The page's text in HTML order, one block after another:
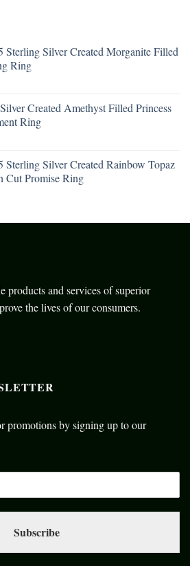
Sterling Silver Created Morganite Filled
Ring
Created Amethyst Filled Princess
Ring
Sterling Silver Created Rainbow Topaz
Cut Promise Ring
and services of superior
the lives of our consumers.
promotions by signing up to our
Subscribe